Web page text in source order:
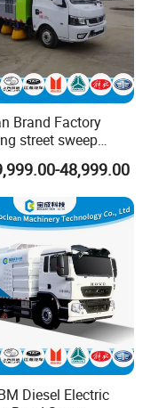
Brand Factory
street sweep
wholesale road
truck
48,999.00
Diesel Electric